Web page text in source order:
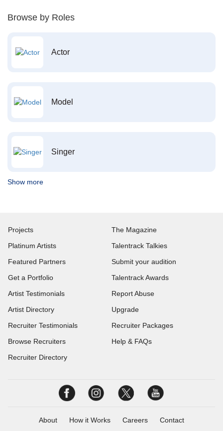
Browse by Roles
Actor
Model
Singer
Show more
Projects
Platinum Artists
Featured Partners
Get a Portfolio
Artist Testimonials
Artist Directory
Recruiter Testimonials
Browse Recruiters
Recruiter Directory
The Magazine
Talentrack Talkies
Submit your audition
Talentrack Awards
Report Abuse
Upgrade
Recruiter Packages
Help & FAQs
About How it Works Careers Contact